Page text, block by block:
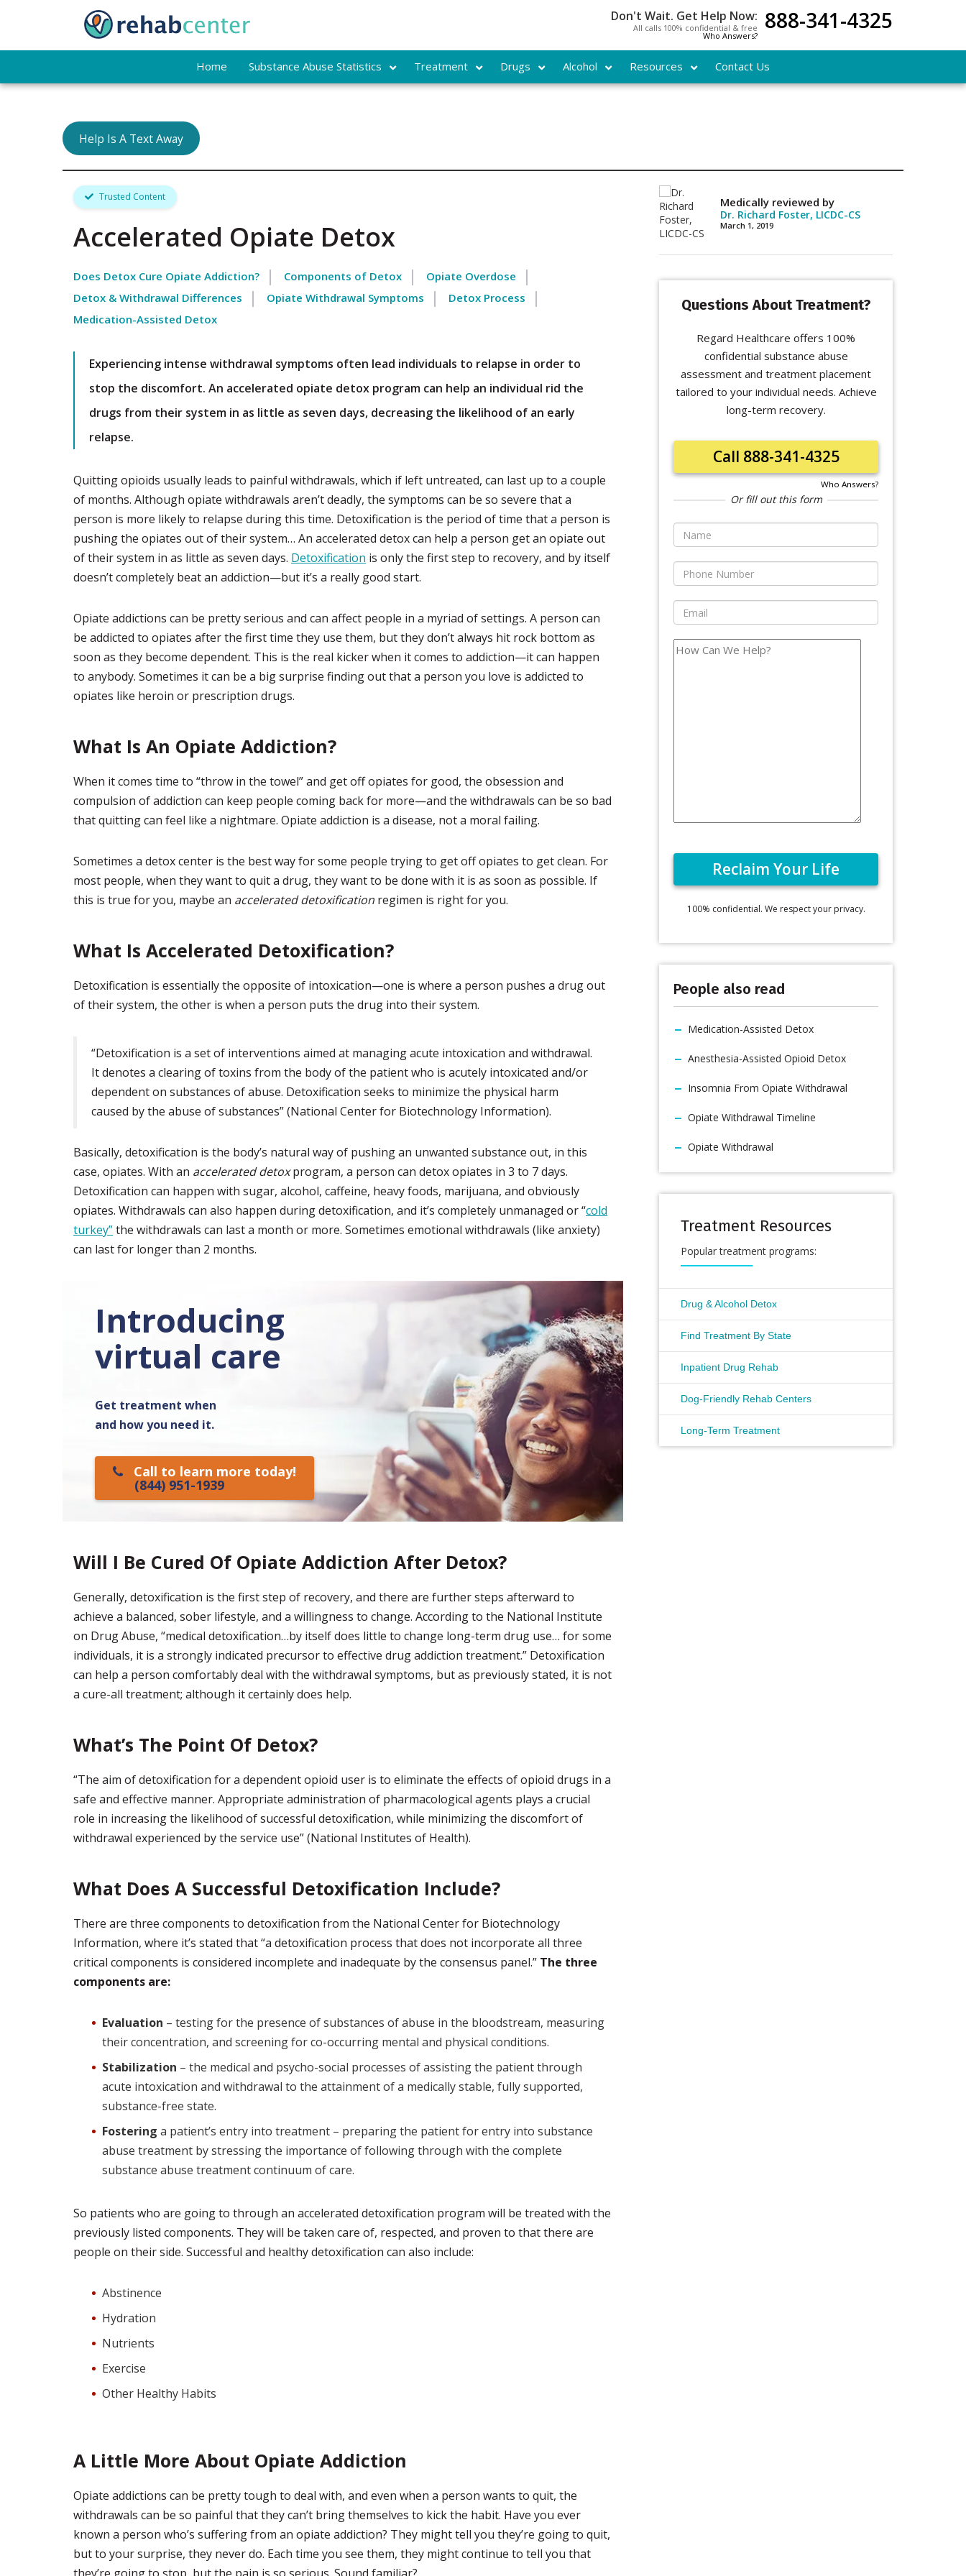
Don't Wait. Get Help Now:
All calls 100% confidential & free
Who Answers?
888-341-4325
Home Substance Abuse Statistics Treatment Drugs Alcohol Resources Contact Us
Help Is A Text Away
Trusted Content
Accelerated Opiate Detox
Does Detox Cure Opiate Addiction? Components of Detox
Opiate Overdose
Detox & Withdrawal Differences
Opiate Withdrawal Symptoms
Detox Process
Medication-Assisted Detox
Experiencing intense withdrawal symptoms often lead individuals to relapse in order to
stop the discomfort. An accelerated opiate detox program can help an individual rid the
drugs from their system in as little as seven days, decreasing the likelihood of an early
relapse.
Quitting opioids usually leads to painful withdrawals, which if left untreated, can last up to a couple
of months. Although opiate withdrawals aren’t deadly, the symptoms can be so severe that a
person is more likely to relapse during this time. Detoxification is the period of time that a person is
pushing the opiates out of their system… An accelerated detox can help a person get an opiate out
of their system in as little as seven days. Detoxification is only the first step to recovery, and by itself
doesn’t completely beat an addiction—but it’s a really good start.
Opiate addictions can be pretty serious and can affect people in a myriad of settings. A person can
be addicted to opiates after the first time they use them, but they don’t always hit rock bottom as
soon as they become dependent. This is the real kicker when it comes to addiction—it can happen
to anybody. Sometimes it can be a big surprise finding out that a person you love is addicted to
opiates like heroin or prescription drugs.
What Is An Opiate Addiction?
When it comes time to “throw in the towel” and get off opiates for good, the obsession and
compulsion of addiction can keep people coming back for more—and the withdrawals can be so bad
that quitting can feel like a nightmare. Opiate addiction is a disease, not a moral failing.
Sometimes a detox center is the best way for some people trying to get off opiates to get clean. For
most people, when they want to quit a drug, they want to be done with it is as soon as possible. If
this is true for you, maybe an accelerated detoxification regimen is right for you.
What Is Accelerated Detoxification?
Detoxification is essentially the opposite of intoxication—one is where a person pushes a drug out
of their system, the other is when a person puts the drug into their system.
“Detoxification is a set of interventions aimed at managing acute intoxication and withdrawal.
It denotes a clearing of toxins from the body of the patient who is acutely intoxicated and/or
dependent on substances of abuse. Detoxification seeks to minimize the physical harm
caused by the abuse of substances” (National Center for Biotechnology Information).
Basically, detoxification is the body’s natural way of pushing an unwanted substance out, in this
case, opiates. With an accelerated detoxprogram, a person can detox opiates in 3 to 7 days.
Detoxification can happen with sugar, alcohol, caffeine, heavy foods, marijuana, and obviously
opiates. Withdrawals can also happen during detoxification, and it’s completely unmanaged or “cold
turkey”the withdrawals can last a month or more. Sometimes emotional withdrawals (like anxiety)
can last for longer than 2 months.
Introducing
virtual care
Get treatment when
and how you need it.
Call to learn more today!
(844) 951-1939
Will I Be Cured Of Opiate Addiction After Detox?
Generally, detoxification is the first step of recovery, and there are further steps afterward to
achieve a balanced, sober lifestyle, and a willingness to change. According to the National Institute
on Drug Abuse, “medical detoxification…by itself does little to change long-term drug use… for some
individuals, it is a strongly indicated precursor to effective drug addiction treatment.” Detoxification
can help a person comfortably deal with the withdrawal symptoms, but as previously stated, it is not
a cure-all treatment; although it certainly does help.
What’s The Point Of Detox?
“The aim of detoxification for a dependent opioid user is to eliminate the effects of opioid drugs in a
safe and effective manner. Appropriate administration of pharmacological agents plays a crucial
role in increasing the likelihood of successful detoxification, while minimizing the discomfort of
withdrawal experienced by the service use” (National Institutes of Health).
What Does A Successful Detoxification Include?
There are three components to detoxification from the National Center for Biotechnology
Information, where it’s stated that “a detoxification process that does not incorporate all three
critical components is considered incomplete and inadequate by the consensus panel.” The three
components are:
Evaluation – testing for the presence of substances of abuse in the bloodstream, measuring
their concentration, and screening for co-occurring mental and physical conditions.
Stabilization – the medical and psycho-social processes of assisting the patient through
acute intoxication and withdrawal to the attainment of a medically stable, fully supported,
substance-free state.
Fostering a patient’s entry into treatment – preparing the patient for entry into substance
abuse treatment by stressing the importance of following through with the complete
substance abuse treatment continuum of care.
So patients who are going to through an accelerated detoxification program will be treated with the
previously listed components. They will be taken care of, respected, and proven to that there are
people on their side. Successful and healthy detoxification can also include:
Abstinence
Hydration
Nutrients
Exercise
Other Healthy Habits
A Little More About Opiate Addiction
Opiate addictions can be pretty tough to deal with, and even when a person wants to quit, the
withdrawals can be so painful that they can’t bring themselves to kick the habit. Have you ever
known a person who’s suffering from an opiate addiction? They might tell you they’re going to quit,
but to your surprise, they never do. Each time you see them, they might continue to tell you that
Medically reviewed by
Dr. Richard Foster, LICDC-CS
March 1, 2019
Questions About Treatment?
Regard Healthcare offers 100%
confidential substance abuse
assessment and treatment placement
tailored to your individual needs. Achieve
long-term recovery.
Call 888-341-4325
Who Answers?
Or fill out this form
100% confidential. We respect your privacy.
People also read
Medication-Assisted Detox
Anesthesia-Assisted Opioid Detox
Insomnia From Opiate Withdrawal
Opiate Withdrawal Timeline
Opiate Withdrawal
Treatment Resources
Popular treatment programs:
Drug & Alcohol Detox
Find Treatment By State
Inpatient Drug Rehab
Dog-Friendly Rehab Centers
Long-Term Treatment